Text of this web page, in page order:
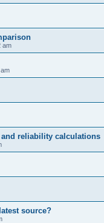
am
reliability calculations
source?